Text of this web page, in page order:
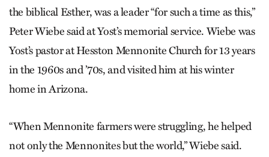
the biblical Esther, was a leader “for such a time as this,”
Peter Wiebe said at Yost’s memorial service. Wiebe was
Yost’s pastor at Hesston Mennonite Church for 13 years
in the 1960s and ’70s, and visited him at his winter
home in Arizona.
“When Mennonite farmers were struggling, he helped
not only the Mennonites but the world,” Wiebe said.